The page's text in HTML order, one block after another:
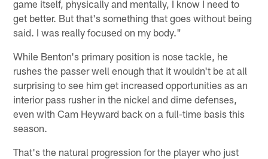
game itself, physically and mentally, I know I need to
get better. But that's something that goes without being
said. I was really focused on my body."
While Benton's primary position is nose tackle, he
rushes the passer well enough that it wouldn't be at all
surprising to see him get increased opportunities as an
interior pass rusher in the nickel and dime defenses,
even with Cam Heyward back on a full-time basis this
season.
That's the natural progression for the player who just